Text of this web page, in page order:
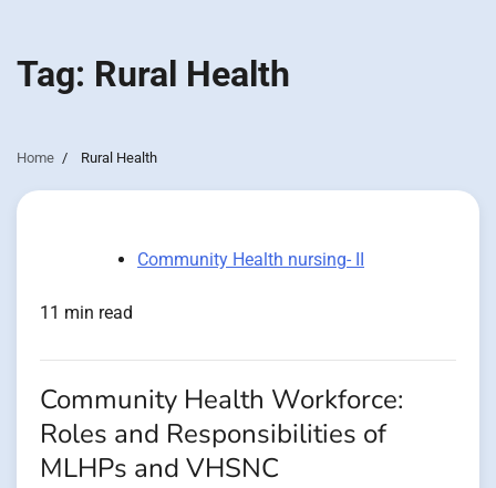
Tag: Rural Health
Home Rural Health
Community Health nursing- II
11 min read
Community Health Workforce:
Roles and Responsibilities of
MLHPs and VHSNC